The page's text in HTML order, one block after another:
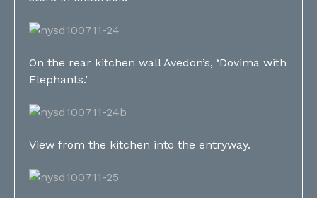
On the rear kitchen wall Avedon’s, ‘Dovima with
Elephants.’
View from the kitchen into the entryway.